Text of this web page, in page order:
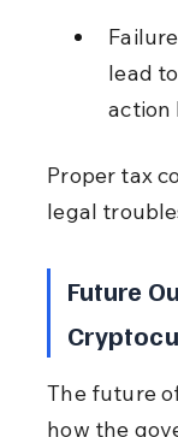
lead
action
Proper tax
legal
Future
The future
how the